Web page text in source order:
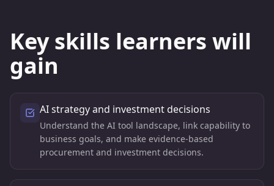
Key skills learners will
gain
AI strategy and investment decisions
Understand the AI tool landscape, link capability to
business goals, and make evidence-based
procurement and investment decisions.